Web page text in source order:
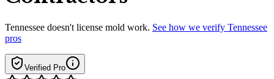
Tennessee doesn't license mold work. See how we verify Tennessee
pros
Verified Pro